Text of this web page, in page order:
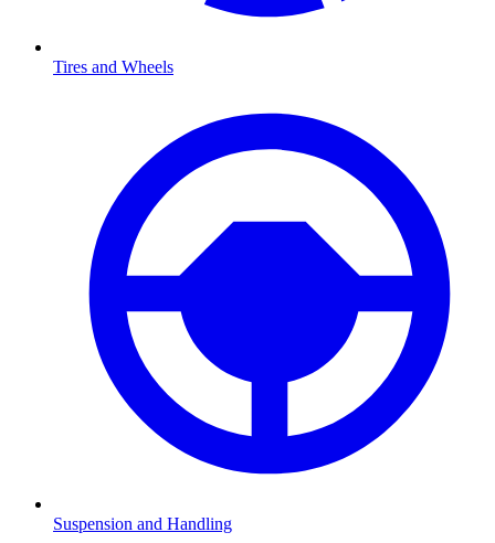
Tires and Wheels
Suspension and Handling